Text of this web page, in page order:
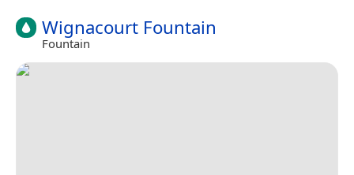
Wignacourt Fountain
Fountain